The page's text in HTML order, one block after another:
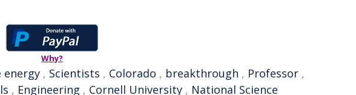
Why?
energy , Scientists , Colorado , breakthrough , Professor ,
, Engineering , Cornell University , National Science